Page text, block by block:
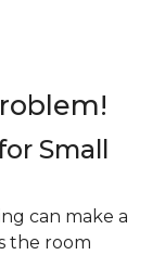
Small
can make a
the room